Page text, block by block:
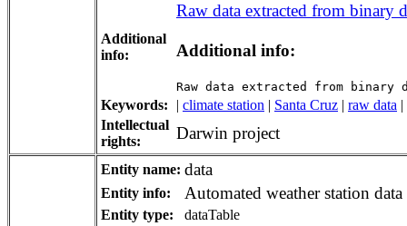
Additional
info:
Raw data extracted from binary
Additional info:
Raw data extracted from
Keywords: | climate station | Santa Cruz | raw data |
Intellectual
rights:
Darwin project
Entity name: data
Entity info: Automated weather station data
Entity type:
dataTable